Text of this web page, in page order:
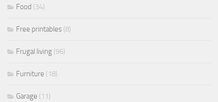
Food (34)
Free printables (8)
Frugal living (96)
Furniture (18)
Garage (11)